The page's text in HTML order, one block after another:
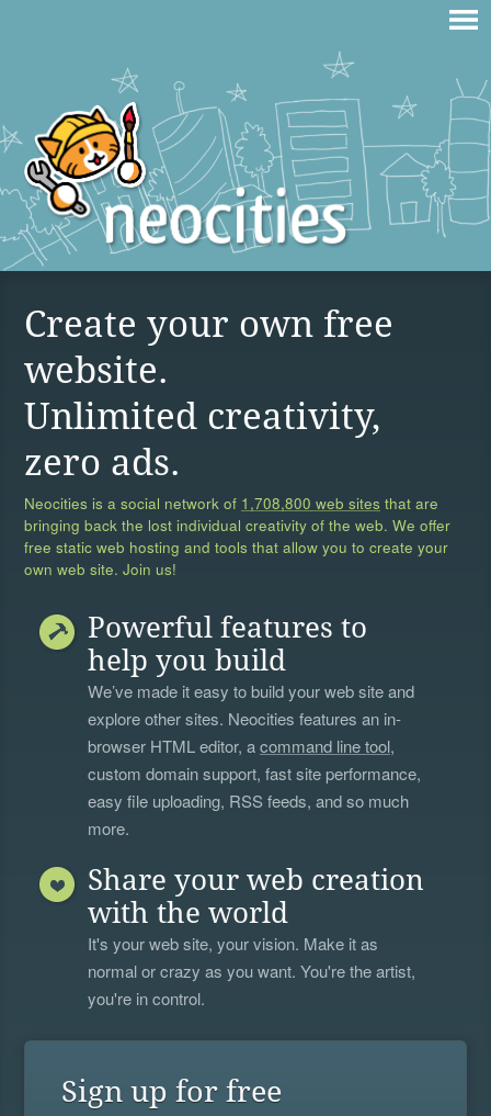
Create your own free
website.
Unlimited creativity,
zero ads.
Neocities is a social network of 1,708,800 web sites that are
bringing back the lost individual creativity of the web. We offer
free static web hosting and tools that allow you to create your
own web site. Join us!
Powerful features to
help you build
We’ve made it easy to build your web site and
explore other sites. Neocities features an in-
browser HTML editor, acommand line tool,
custom domain support, fast site performance,
easy file uploading, RSS feeds, and so much
more.
Share your web creation
with the world
It's your web site, your vision. Make it as
normal or crazy as you want. You're the artist,
you're in control.
Sign up for free